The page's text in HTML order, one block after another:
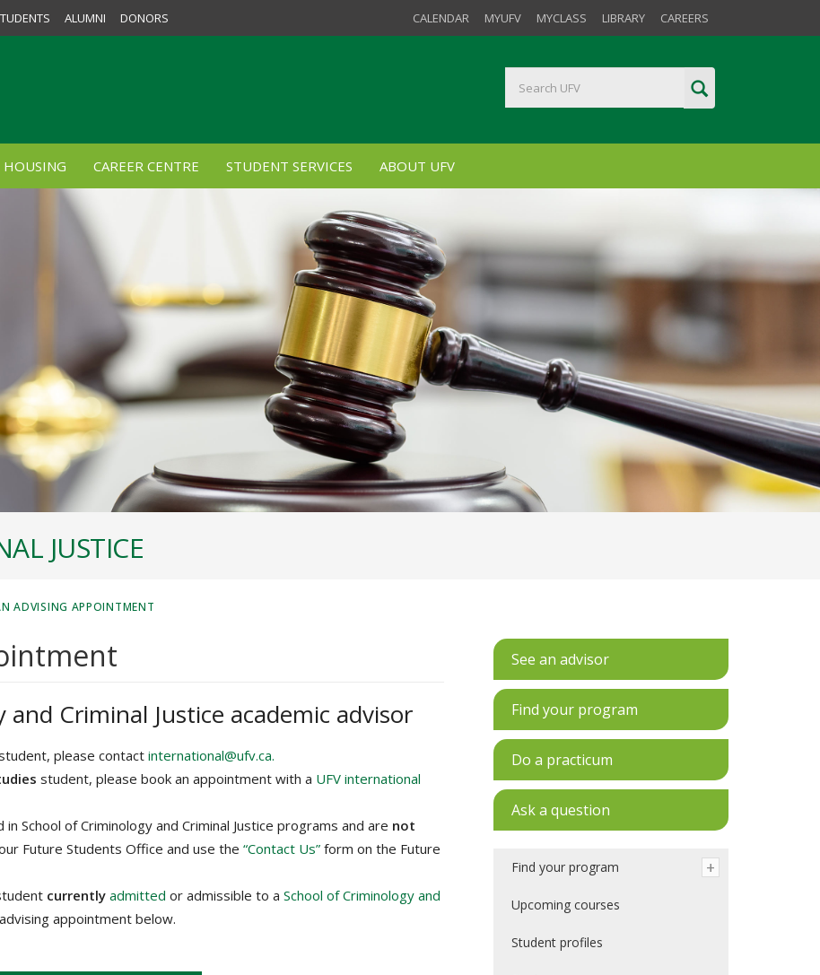
ALUMNI DONORS CALENDAR MYUFV MYCLASS LIBRARY CAREERS
HOUSING CAREER CENTRE STUDENT SERVICES ABOUT UFV
JUSTICE
ADVISING APPOINTMENT
and Criminal Justice academic advisor
please contact international@ufv.ca.
student, please book an appointment with a UFV international
School of Criminology and Criminal Justice programs and are not
Future Students Office and use the “Contact Us” form on the Future
currently admitted or admissible to a School of Criminology and
appointment below.
See an advisor
Find your program
Do a practicum
Ask a question
Find your program
Upcoming courses
Student profiles